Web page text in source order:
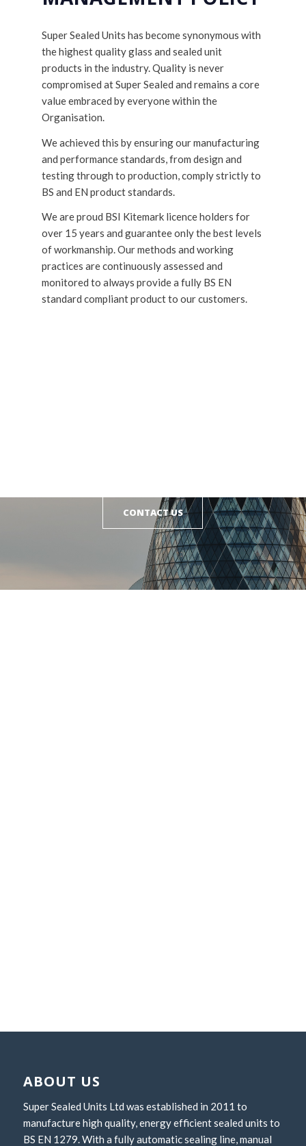
Super Sealed Units has become synonymous with
the highest quality glass and sealed unit
products in the industry. Quality is never
compromised at Super Sealed and remains a core
value embraced by everyone within the
Organisation.
We achieved this by ensuring our manufacturing
and performance standards, from design and
testing through to production, comply strictly to
BS and EN product standards.
We are proud BSI Kitemark licence holders for
over 15 years and guarantee only the best levels
of workmanship. Our methods and working
practices are continuously assessed and
monitored to always provide a fully BS EN
standard compliant product to our customers.
CONTACT US
ABOUT US
Super Sealed Units Ltd was established in 2011 to
manufacture high quality, energy efficient sealed units to
BS EN 1279. With a fully automatic sealing line, manual